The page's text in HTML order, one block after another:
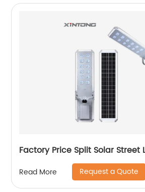
Factory Price Split Solar Street
Read More Request a Quote